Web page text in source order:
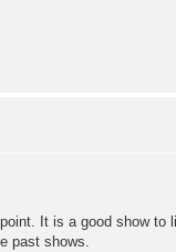
It is a good show to
past shows.